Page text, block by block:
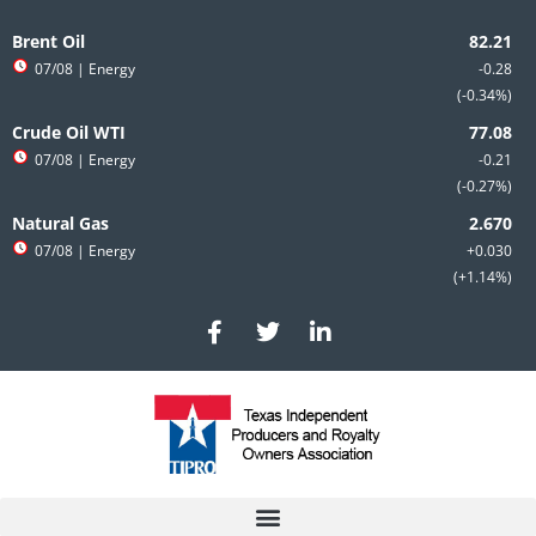
to
content
Brent Oil
-0.28
-0.34%
07/08 | Energy
Crude Oil WTI
-0.21
-0.27%
07/08 | Energy
Natural Gas
+0.030
+1.14%
07/08 | Energy
F
a
c
e
b
o
T
w
i
t
e
r
L
i
n
e
d
i